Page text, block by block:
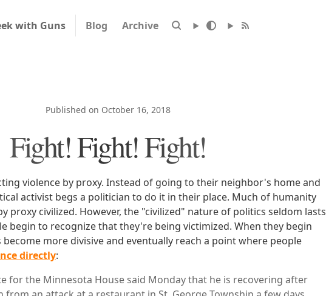
with Guns Blog Archive
Published on October 16, 2018
Fight! Fight! Fight!
violence by proxy. Instead of going to their neighbor's home and
activist begs a politician to do it in their place. Much of humanity
proxy civilized. However, the "civilized" nature of politics seldom lasts
begin to recognize that they're being victimized. When they begin
more divisive and eventually reach a point where people
directly:
for the Minnesota House said Monday that he is recovering after